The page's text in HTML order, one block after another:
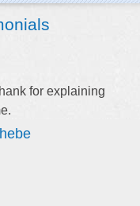
for explaining